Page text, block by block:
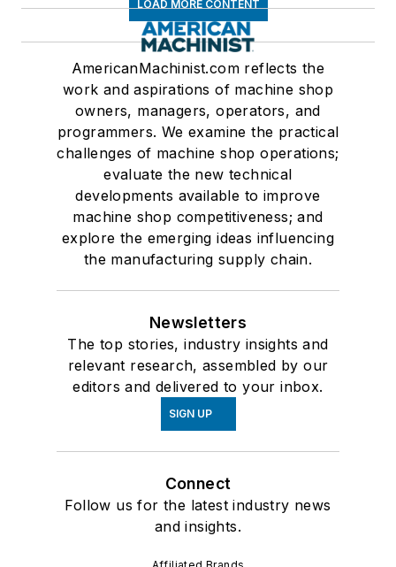
LOAD MORE CONTENT
AmericanMachinist.com reflects the
work and aspirations of machine shop
owners, managers, operators, and
programmers. We examine the practical
challenges of machine shop operations;
evaluate the new technical
developments available to improve
machine shop competitiveness; and
explore the emerging ideas influencing
the manufacturing supply chain.
Newsletters
The top stories, industry insights and
relevant research, assembled by our
editors and delivered to your inbox.
SIGN UP
Connect
Follow us for the latest industry news
and insights.